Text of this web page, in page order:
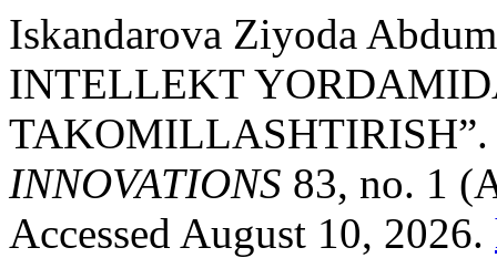
Iskandarova Ziyoda
INTELLEKT
INNOVATIONS 83, no. 1
Accessed August 10, 2026.